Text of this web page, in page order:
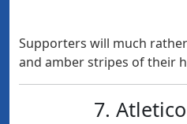
Supporters will much
and amber stripes of their
7.